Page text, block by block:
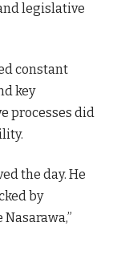
legislative
constant
key
processes did
the day. He
by